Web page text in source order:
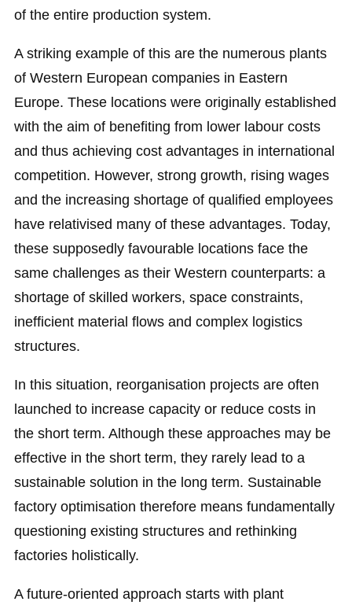
of the entire production system.
A striking example of this are the numerous plants
of Western European companies in Eastern
Europe. These locations were originally established
with the aim of benefiting from lower labour costs
and thus achieving cost advantages in international
competition. However, strong growth, rising wages
and the increasing shortage of qualified employees
have relativised many of these advantages. Today,
these supposedly favourable locations face the
same challenges as their Western counterparts: a
shortage of skilled workers, space constraints,
inefficient material flows and complex logistics
structures.
In this situation, reorganisation projects are often
launched to increase capacity or reduce costs in
the short term. Although these approaches may be
effective in the short term, they rarely lead to a
sustainable solution in the long term. Sustainable
factory optimisation therefore means fundamentally
questioning existing structures and rethinking
factories holistically.
A future-oriented approach starts with plant